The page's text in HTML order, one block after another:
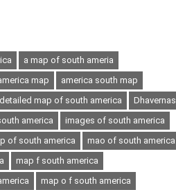
a map of south ameria
map
america south map
detailed map of south america
Dhavernas
america
images of south america
of south america
mao of south america
map f south america
map o f south america